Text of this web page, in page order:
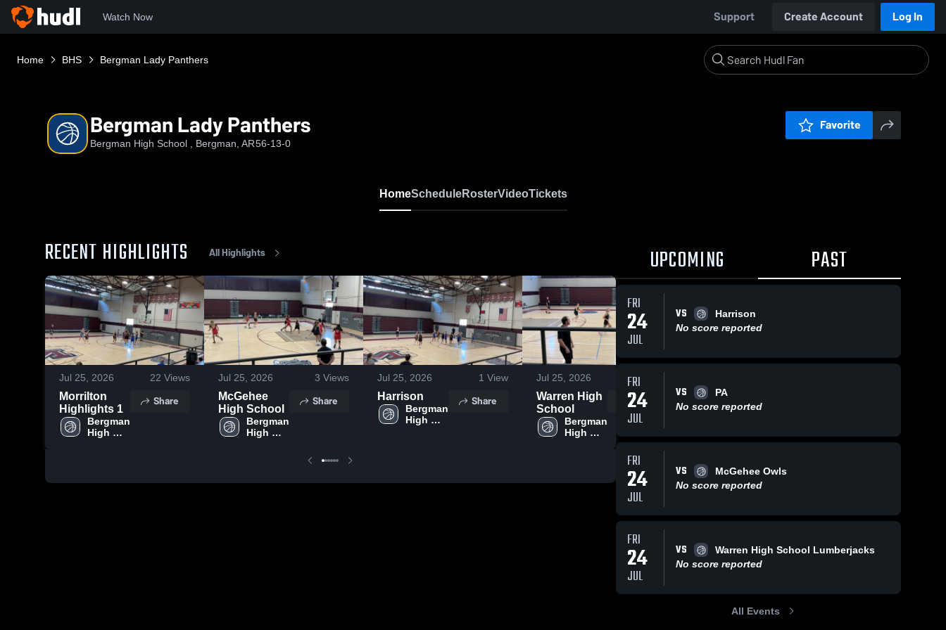
Watch Now Support Create Account Log In
Home BHS Bergman Lady Panthers
Bergman Lady Panthers
Bergman High School , Bergman, AR56-13-0
Favorite
HomeScheduleRosterVideoTickets
RECENT HIGHLIGHTS All Highlights
Jul 25, 2026 22 Views
Morrilton
Highlights 1
Bergman
High
Share
Jul 25, 2026 3 Views
McGehee
High School
Bergman
High
Share
Jul 25, 2026 1 View
Harrison
Bergman
High
Share
Jul 25, 2026 1
Warren High
School
Bergman
High
Share
Bergman vs
Cutter •
• Jul 24, 2026
School
• Jul 24, 2026
High
UPCOMING PAST
FRI
24
JUL
VS
Harrison
No score reported
FRI
24
JUL
VS
PA
No score reported
FRI
24
JUL
VS
McGehee Owls
No score reported
FRI
24
JUL
VS
Warren High School Lumberjacks
No score reported
All Events